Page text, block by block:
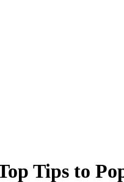
Tips to